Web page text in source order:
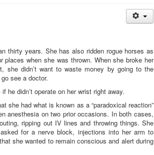
thirty years. She has also ridden rogue horses as
when she was thrown. When she broke her
she didn’t want to waste money by going to the
see a doctor.
he didn’t operate on her wrist right away.
she had what is known as a “paradoxical reaction”
anesthesia on two prior occasions. In both cases,
ripping out IV lines and throwing things. She
for a nerve block, injections into her arm to
she wanted to remain conscious and alert during